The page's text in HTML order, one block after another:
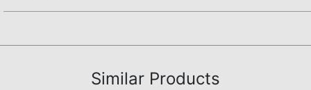
Similar Products